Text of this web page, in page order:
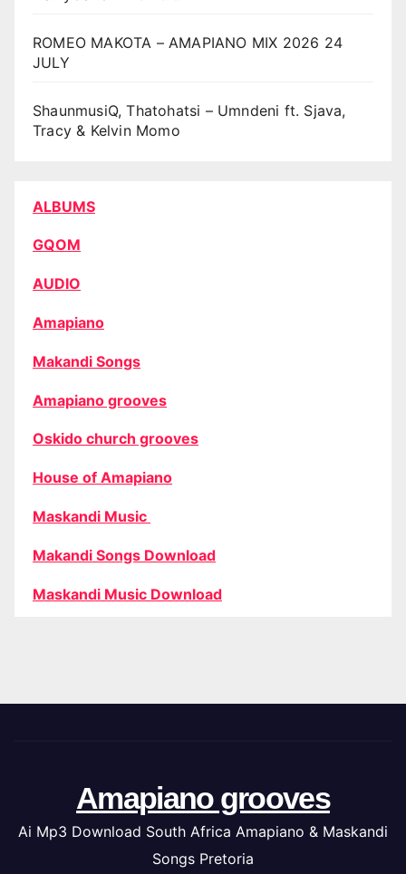
ROMEO MAKOTA – AMAPIANO MIX 2026 24
JULY
ShaunmusiQ, Thatohatsi – Umndeni ft. Sjava,
Tracy & Kelvin Momo
ALBUMS
GQOM
AUDIO
Amapiano
Makandi Songs
Amapiano grooves
Oskido church grooves
House of Amapiano
Maskandi Music
Makandi Songs Download
Maskandi Music Download
Amapiano grooves
Ai Mp3 Download South Africa Amapiano & Maskandi
Songs Pretoria